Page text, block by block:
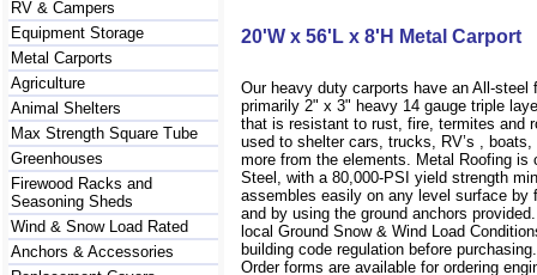
RV & Campers
Equipment Storage
Metal Carports
Agriculture
Animal Shelters
Max Strength Square Tube
Greenhouses
Firewood Racks and
Seasoning Sheds
Wind & Snow Load Rated
Anchors & Accessories
20'W x 56'L x 8'H Metal Carport
Our heavy duty carports have an All-
primarily 2" x 3" heavy 14 gauge triple
that is resistant to rust, fire, termites and
used to shelter cars, trucks, RV’s ,
more from the elements. Metal Roofing is
Steel, with a 80,000-PSI yield strength
assembles easily on any level surface by
and by using the ground anchors
local Ground Snow & Wind Load
building code regulation before
Order forms are available for ordering